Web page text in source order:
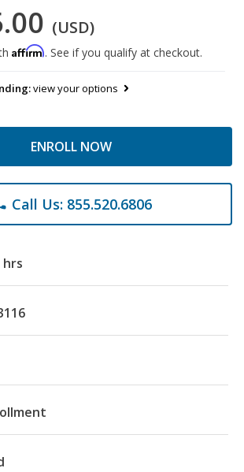
(USD)
Affirm. See if you qualify at checkout.
view your options
ENROLL NOW
Call Us: 855.520.6806
hrs